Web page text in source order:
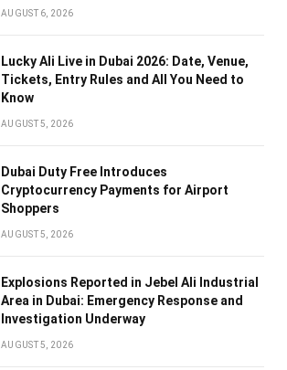
AUGUST 6, 2026
Lucky Ali Live in Dubai 2026: Date, Venue,
Tickets, Entry Rules and All You Need to
Know
AUGUST 5, 2026
Dubai Duty Free Introduces
Cryptocurrency Payments for Airport
Shoppers
AUGUST 5, 2026
Explosions Reported in Jebel Ali Industrial
Area in Dubai: Emergency Response and
Investigation Underway
AUGUST 5, 2026